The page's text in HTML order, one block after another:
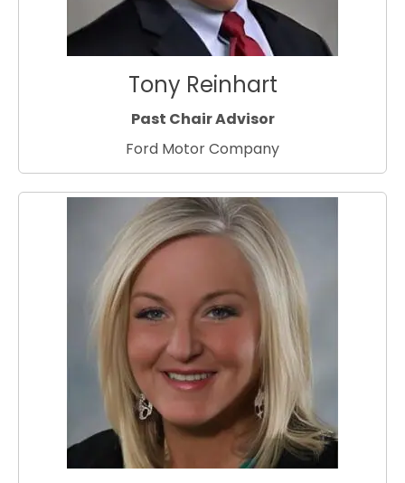
Tony Reinhart
Past Chair Advisor
Ford Motor Company